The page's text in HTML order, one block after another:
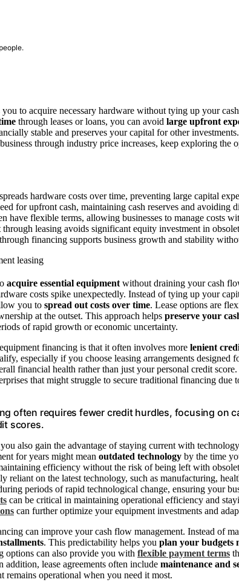
people.
to acquire necessary hardware without tying up your
through leases or loans, you can avoid large upfront
stable and preserves your capital for other
through industry price increases, keep exploring the
hardware costs over time, preventing large capital
for upfront cash, maintaining cash reserves and avoiding
have flexible terms, allowing businesses to manage costs
leasing avoids significant equity investment in
financing supports business growth and stability
acquire essential equipment without draining your cash
costs spike unexpectedly. Instead of tying up your
you to spread out costs over time. Lease options are
at the outset. This approach helps preserve your
of rapid growth or economic uncertainty.
financing is that it often involves more lenient
especially if you choose leasing arrangements designed
financial health rather than just your personal credit
that might struggle to secure traditional financing
often requires fewer credit hurdles, focusing on
scores.
also gain the advantage of staying current with
for years might mean outdated technology by the time
efficiency without the risk of being left with
reliant on the latest technology, such as manufacturing,
periods of rapid technological change, ensuring your
can be critical in maintaining operational efficiency and
can further optimize your equipment investments and
can improve your cash flow management. Instead of
. This predictability helps you plan your budgets
options can also provide you with flexible payment terms
lease agreements often include maintenance and
remains operational when you need it most.